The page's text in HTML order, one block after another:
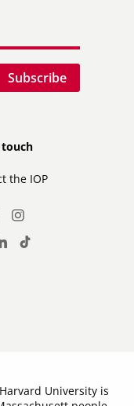
the IOP
Instagram
TikTok
University is